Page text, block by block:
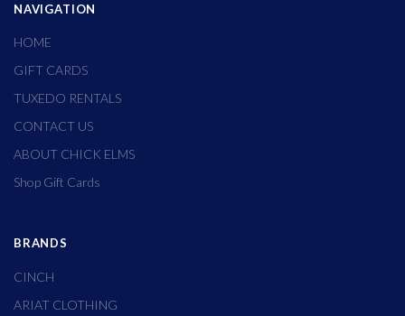
NAVIGATION
HOME
GIFT CARDS
TUXEDO RENTALS
CONTACT US
ABOUT CHICK ELMS
Shop Gift Cards
BRANDS
CINCH
ARIAT CLOTHING